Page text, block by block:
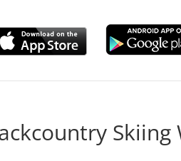
Skiing